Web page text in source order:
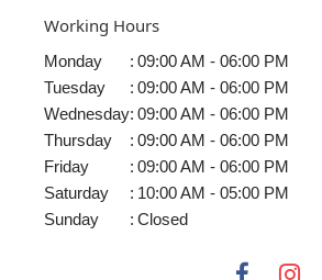
Working Hours
Monday : 09:00 AM - 06:00 PM
Tuesday
: 09:00 AM - 06:00 PM
Wednesday: 09:00 AM - 06:00 PM
Thursday
: 09:00 AM - 06:00 PM
Friday
: 09:00 AM - 06:00 PM
Saturday
: 10:00 AM - 05:00 PM
Sunday
: Closed